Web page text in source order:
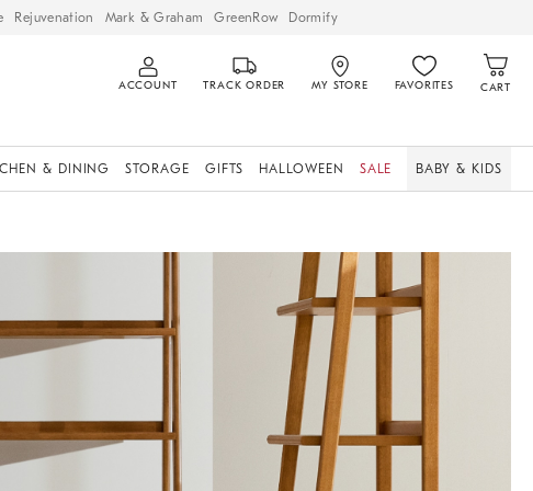
Rejuvenation Mark & Graham GreenRow Dormify
ACCOUNT TRACK ORDER MY STORE FAVORITES CART
& DINING STORAGE GIFTS HALLOWEEN SALE BABY & KIDS